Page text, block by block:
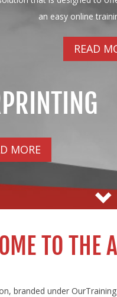
an easy online
READ
MORE
TO THE
branded under